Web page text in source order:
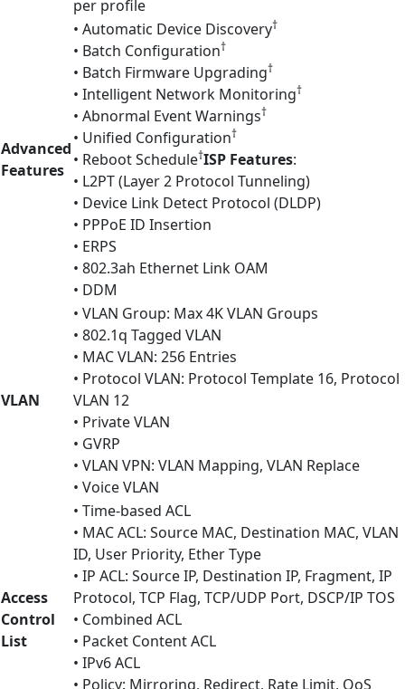
per profile
Advanced
Features
• Automatic Device Discovery†
• Batch Configuration†
• Batch Firmware Upgrading†
• Intelligent Network Monitoring†
• Abnormal Event Warnings†
• Unified Configuration†
• Reboot Schedule†ISP Features:
• L2PT (Layer 2 Protocol Tunneling)
• Device Link Detect Protocol (DLDP)
• PPPoE ID Insertion
• ERPS
• 802.3ah Ethernet Link OAM
• DDM
VLAN
• VLAN Group: Max 4K VLAN Groups
• 802.1q Tagged VLAN
• MAC VLAN: 256 Entries
• Protocol VLAN: Protocol Template 16, Protocol
VLAN 12
• Private VLAN
• GVRP
• VLAN VPN: VLAN Mapping, VLAN Replace
• Voice VLAN
Access
Control
List
• Time-based ACL
• MAC ACL: Source MAC, Destination MAC, VLAN
ID, User Priority, Ether Type
• IP ACL: Source IP, Destination IP, Fragment, IP
Protocol, TCP Flag, TCP/UDP Port, DSCP/IP TOS
• Combined ACL
• Packet Content ACL
• IPv6 ACL
• Policy: Mirroring, Redirect, Rate Limit, QoS